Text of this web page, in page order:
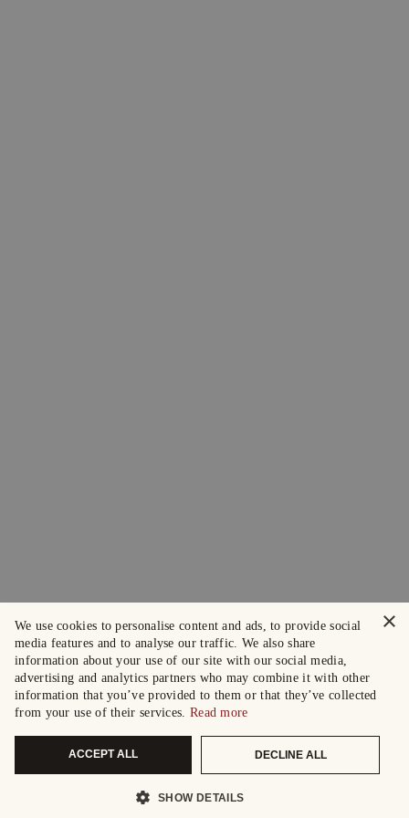
×
We use cookies to personalise content and ads, to provide social
media features and to analyse our traffic. We also share
information about your use of our site with our social media,
advertising and analytics partners who may combine it with other
information that you’ve provided to them or that they’ve collected
from your use of their services. Read more
ACCEPT ALL DECLINE ALL
SHOW DETAILS